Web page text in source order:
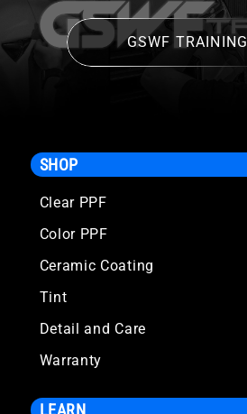
GSWF TRAINING
SHOP
Clear PPF
Color PPF
Ceramic Coating
Tint
Detail and Care
Warranty
LEARN